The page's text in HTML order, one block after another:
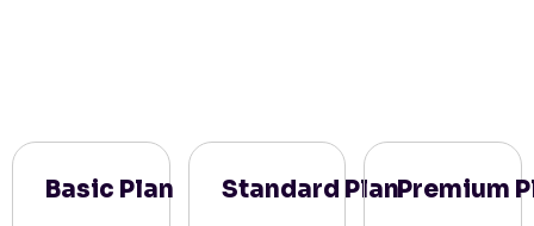
Basic Plan Standard PlanPremium